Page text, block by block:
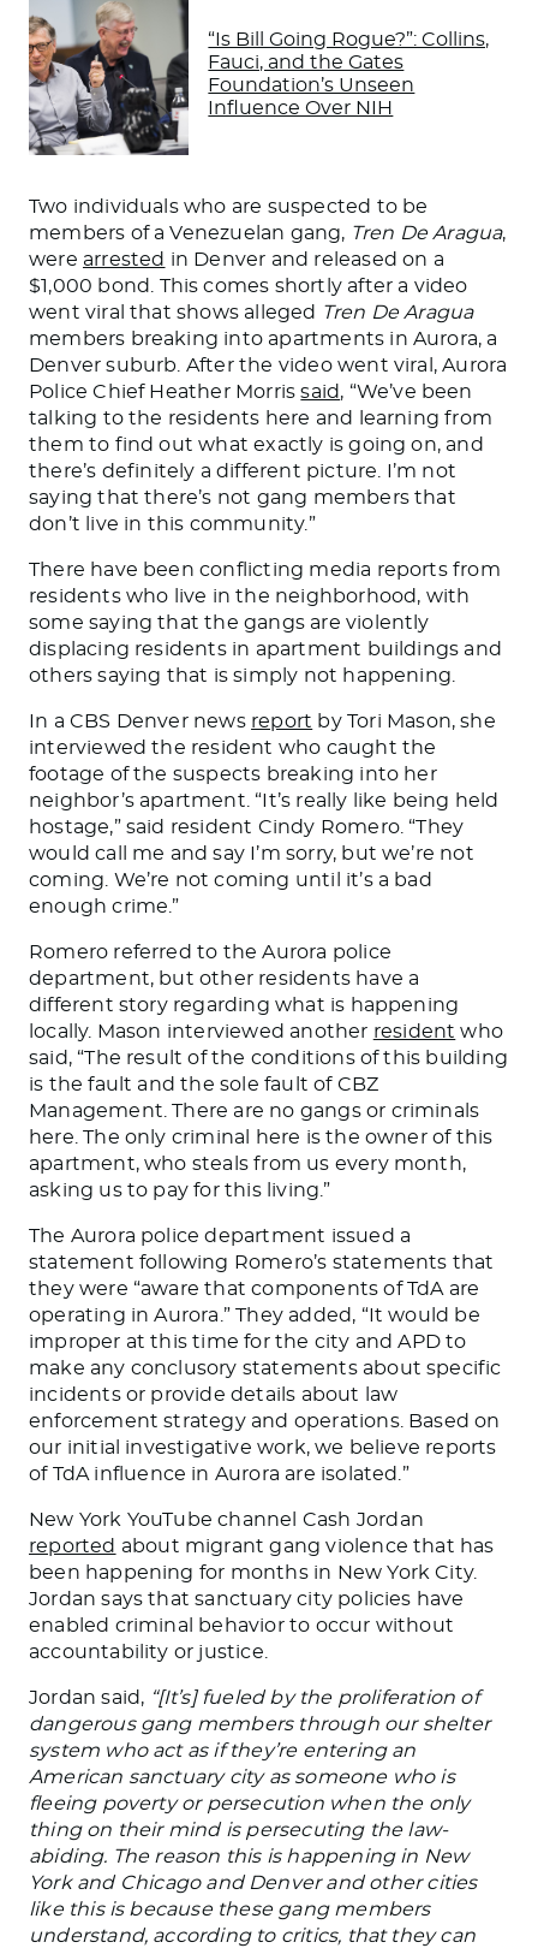
“Is Bill Going Rogue?”: Collins,
Fauci, and the Gates
Foundation’s Unseen
Influence Over NIH
Two individuals who are suspected to be
members of a Venezuelan gang, Tren De Aragua,
were arrested in Denver and released on a
$1,000 bond. This comes shortly after a video
went viral that shows alleged Tren De Aragua
members breaking into apartments in Aurora, a
Denver suburb. After the video went viral, Aurora
Police Chief Heather Morrissaid, “We’ve been
talking to the residents here and learning from
them to find out whatexactly is going on, and
there’s definitely a different picture. I’m not
saying that there’s not gang members that
don’t live in this community.”
There have been conflicting media reports from
residents who live in the neighborhood, with
some saying that the gangs are violently
displacing residents in apartment buildings and
others saying that is simply not happening.
In a CBS Denver news report by Tori Mason, she
interviewed the resident who caught the
footage of the suspects breaking into her
neighbor’s apartment. “It’s really like being held
hostage,” said resident Cindy Romero. “They
would call me and say I’m sorry, but we’re not
coming. We’re not coming until it’s a bad
enough crime.”
Romero referred to the Aurora police
department, but other residents have a
different story regarding what is happening
locally. Mason interviewed another resident who
said, “The result of the conditions of this building
is the fault and the sole fault of CBZ
Management. There are no gangs or criminals
here. The only criminal here is the owner of this
apartment, who steals from us every month,
asking us to pay for this living.”
The Aurora police department issued a
statement following Romero’s statements that
they were “aware that components of TdA are
operating in Aurora.” They added, “It would be
improper at this time for the city and APD to
make any conclusory statements about specific
incidents or provide details about law
enforcement strategy and operations. Based on
our initial investigative work, we believe reports
of TdA influence in Aurora are isolated.”
New York YouTube channel Cash Jordan
reported about migrant gang violence that has
been happening for months in New York City.
Jordan says that sanctuary city policies have
enabled criminal behavior to occur without
accountability or justice.
Jordan said, “[It’s] fueled by the proliferation of
dangerous gang members through our shelter
system who act as if they’re entering an
American sanctuary city as someone who is
fleeing poverty or persecution when the only
thing on their mind is persecuting the law-
abiding. The reason this is happening in New
York and Chicago and Denver andother cities
like this is because these gang members
understand, according to critics, that they can